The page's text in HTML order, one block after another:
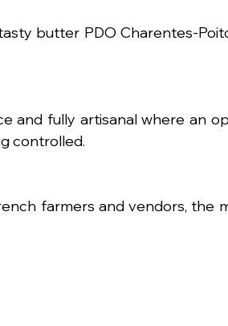
butter PDO Charentes-
and fully artisanal where an
controlled.
farmers and vendors, the